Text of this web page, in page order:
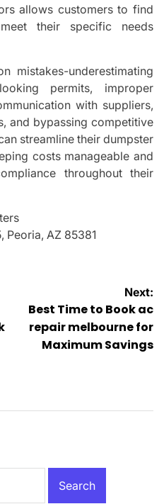
allows customers to find
their specific needs
mistakes-underestimating
permits, improper
with suppliers,
and bypassing competitive
streamline their dumpster
costs manageable and
throughout their
Peoria, AZ 85381
Next:
Best Time to Book ac
repair melbourne for
Maximum Savings